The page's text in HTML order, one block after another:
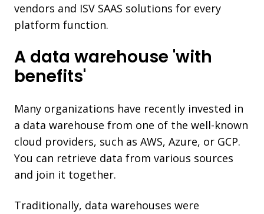
vendors and ISV SAAS solutions for every
platform function.
A data warehouse 'with
benefits'
Many organizations have recently invested in
a data warehouse from one of the well-known
cloud providers, such as AWS, Azure, or GCP.
You can retrieve data from various sources
and join it together.
Traditionally, data warehouses were